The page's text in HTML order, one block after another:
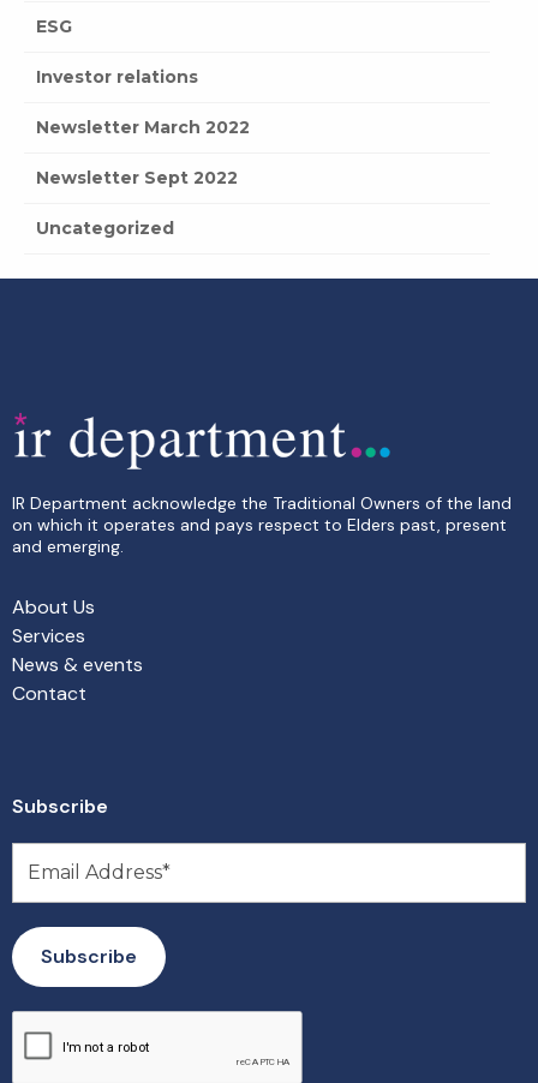
ESG
Investor relations
Newsletter March 2022
Newsletter Sept 2022
Uncategorized
IR Department acknowledge the Traditional Owners of the land
on which it operates and pays respect to Elders past, present
and emerging.
About Us
Services
News & events
Contact
Subscribe